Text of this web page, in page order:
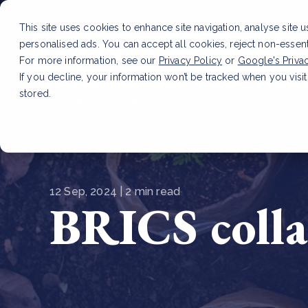
This site uses cookies to enhance site navigation, analyse site
personalised ads. You can accept all cookies, reject non-
For more information, see our Privacy Policy or Google's
If you decline, your information won’t be tracked when you
stored.
12 Sep, 2024 | 2 min read
BRICS